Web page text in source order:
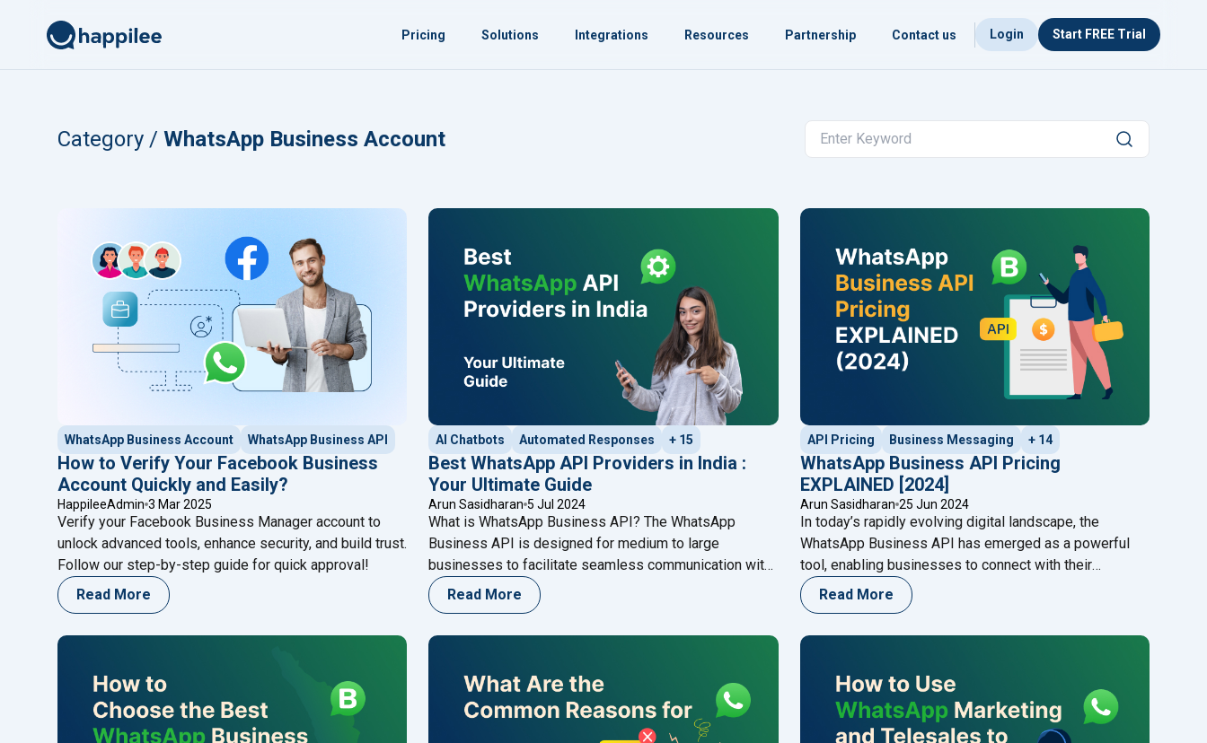
Pricing Solutions Integrations Resources Partnership Contact us Login Start FREE Trial
Category / WhatsApp Business Account
WhatsApp Business Account WhatsApp Business API
How to Verify Your Facebook Business
Account Quickly and Easily?
HappileeAdmin 3 Mar 2025
Verify your Facebook Business Manager account to
unlock advanced tools, enhance security, and build trust.
Follow our step-by-step guide for quick approval!
Read More
AI Chatbots Automated Responses + 15
Best WhatsApp API Providers in India :
Your Ultimate Guide
Arun Sasidharan 5 Jul 2024
What is WhatsApp Business API? The WhatsApp
Business API is designed for medium to large
businesses to facilitate seamless communication with
customers. Unlike the standard WhatsApp Business
app, the API offers advanced features such as
This makes it a
Continue reading "Best WhatsApp API Providers in India : Your Ultimate Guide"
Read More
API Pricing Business Messaging + 14
WhatsApp Business API Pricing
EXPLAINED [2024]
Arun Sasidharan 25 Jun 2024
In today’s rapidly evolving digital landscape, the
WhatsApp Business API has emerged as a powerful
tool, enabling businesses to connect with their
audience seamlessly. However, understanding the
WhatsApp Business API pricing structure is crucial for
WhatsApp Business API pricing in
Read More